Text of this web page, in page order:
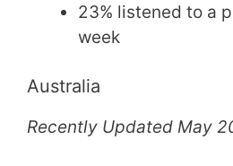
23% listened to a
week
Australia
Recently Updated May